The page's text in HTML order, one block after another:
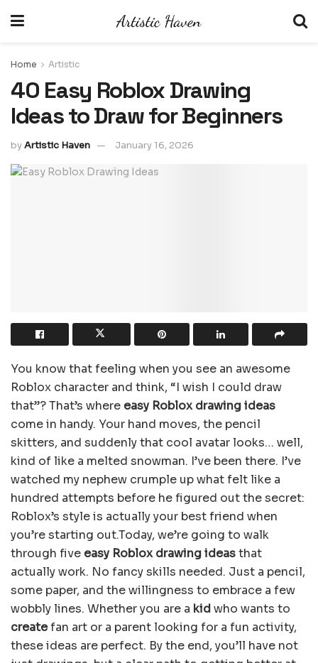
Home Artistic
40 Easy Roblox Drawing
Ideas to Draw for Beginners
byArtistic Haven January 16, 2026
You know that feeling when you see an awesome
Roblox character and think, “I wish I could draw
that”? That’s where easy Roblox drawing ideas
come in handy. Your hand moves, the pencil
skitters, and suddenly that cool avatar looks… well,
kind of like a melted snowman. I’ve been there. I’ve
watched my nephew crumple up what felt like a
hundred attempts before he figured out the secret:
Roblox’s style is actually your best friend when
you’re starting out.Today, we’re going to walk
through five easy Roblox drawing ideasthat
actually work. No fancy skills needed. Just a pencil,
some paper, and the willingness to embrace a few
wobbly lines. Whether you are a kidwho wants to
createfan art or a parent looking for a fun activity,
these ideas are perfect. By the end, you’ll have not